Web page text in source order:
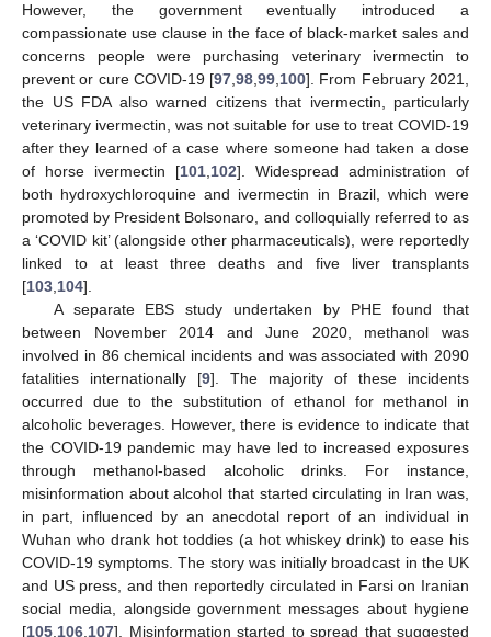
However, the government eventually introduced a
compassionate use clause in the face of black-market sales and
concerns people were purchasing veterinary ivermectin to
prevent or cure COVID-19 [97,98,99,100]. From February 2021,
the US FDA also warned citizens that ivermectin, particularly
veterinary ivermectin, was not suitable for use to treat COVID-19
after they learned of a case where someone had taken a dose
of horse ivermectin [101,102]. Widespread administration of
both hydroxychloroquine and ivermectin in Brazil, which were
promoted by President Bolsonaro, and colloquially referred to as
a ‘COVID kit’ (alongside other pharmaceuticals), were reportedly
linked to at least three deaths and five liver transplants
[103,104].
A separate EBS study undertaken by PHE found that
between November 2014 and June 2020, methanol was
involved in 86 chemical incidents and was associated with 2090
fatalities internationally [9]. The majority of these incidents
occurred due to the substitution of ethanol for methanol in
alcoholic beverages. However, there is evidence to indicate that
the COVID-19 pandemic may have led to increased exposures
through methanol-based alcoholic drinks. For instance,
misinformation about alcohol that started circulating in Iran was,
in part, influenced by an anecdotal report of an individual in
Wuhan who drank hot toddies (a hot whiskey drink) to ease his
COVID-19 symptoms. The story was initially broadcast in the UK
and US press, and then reportedly circulated in Farsi on Iranian
social media, alongside government messages about hygiene
[105,106,107]. Misinformation started to spread that suggested